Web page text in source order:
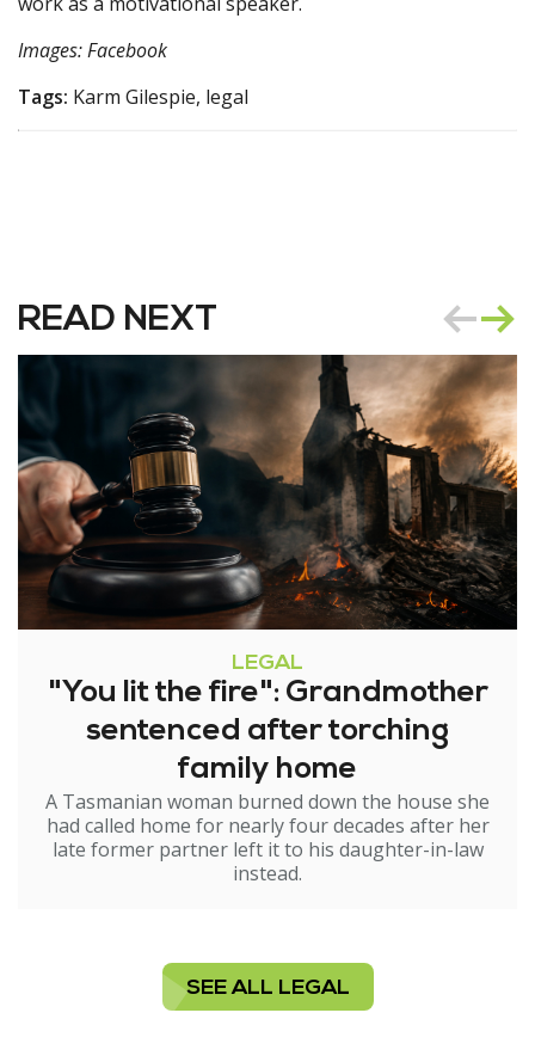
Images: Facebook
Tags: Karm Gilespie, legal
READ NEXT
LEGAL
"You lit the fire": Grandmother
sentenced after torching
family home
A Tasmanian woman burned down the house she
had called home for nearly four decades after her
late former partner left it to his daughter-in-law
instead.
SEE ALL LEGAL